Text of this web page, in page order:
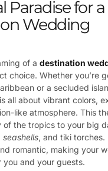
Paradise for a
Wedding
of a destination
choice. Whether you’re
or a secluded
all about vibrant colors,
like atmosphere. This
of the tropics to your big
seashells, and tiki torches.
romantic, making your
and your guests.